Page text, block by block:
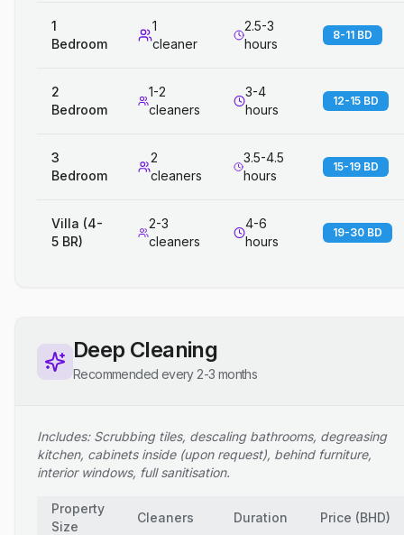
1
Bedroom
1
cleaner
2.5-3
hours
8-11 BD
2
Bedroom
1-2
cleaners
3-4
hours
12-15 BD
3
Bedroom
2
cleaners
3.5-4.5
hours
15-19 BD
Villa (4-
5 BR)
2-3
cleaners
4-6
hours
19-30 BD
Deep Cleaning
Recommended every 2-3 months
Includes: Scrubbing tiles, descaling bathrooms, degreasing
kitchen, cabinets inside (upon request), behind furniture,
interior windows, full sanitisation.
Property
Size
Cleaners Duration Price (BHD)